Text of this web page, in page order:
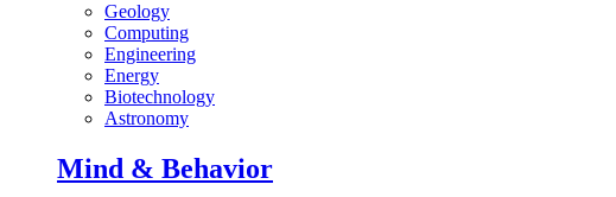
Geology
Computing
Engineering
Energy
Biotechnology
Astronomy
Mind & Behavior